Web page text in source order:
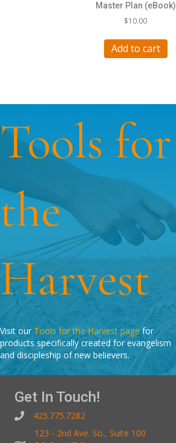
Master Plan (eBook)
$10.00
Add to cart
Tools for
the
Harvest
Visit our Tools for the Harvest page for
products specifically created for evangelism
and discipleship of new believers.
Get In Touch!
425.775.7282
123 - 2nd Ave. So., Suite 100